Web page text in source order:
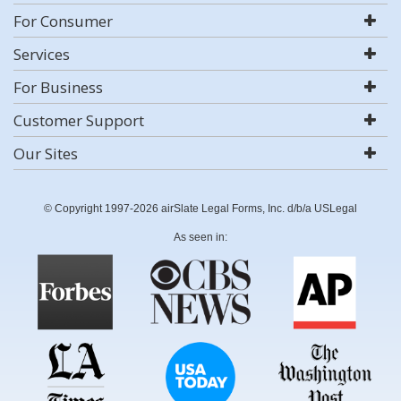
For Consumer
Services
For Business
Customer Support
Our Sites
© Copyright 1997-2026 airSlate Legal Forms, Inc. d/b/a USLegal
As seen in: